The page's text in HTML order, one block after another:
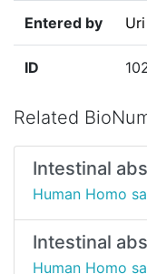
Entered by
ID
Related
Intestinal
Human Homo
Intestinal
Human Homo